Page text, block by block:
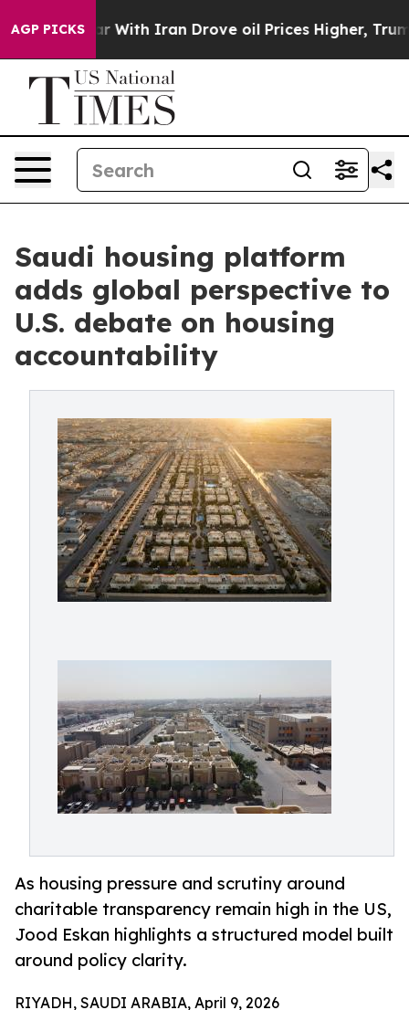
AGP PICKS
As war With Iran Drove oil Prices Higher, Trump
Saudi housing platform
adds global perspective to
U.S. debate on housing
accountability
As housing pressure and scrutiny around
charitable transparency remain high in the US,
Jood Eskan highlights a structured model built
around policy clarity.
RIYADH, SAUDI ARABIA, April 9, 2026